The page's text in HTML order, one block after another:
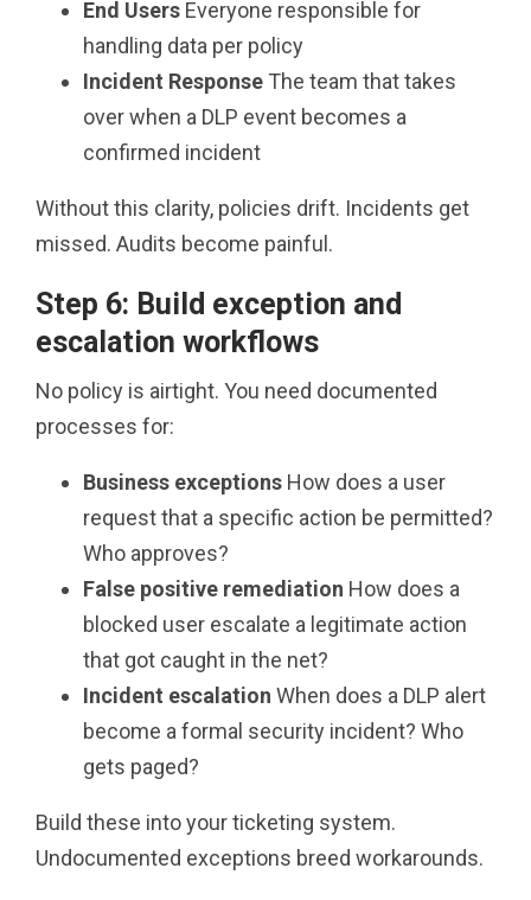
End Users Everyone responsible for
handling data per policy
Incident Response The team that takes
over when a DLP event becomes a
confirmed incident
Without this clarity, policies drift. Incidents get
missed. Audits become painful.
Step 6: Build exception and
escalation workflows
No policy is airtight. You need documented
processes for:
Business exceptions How does a user
request that a specific action be permitted?
Who approves?
False positive remediation How does a
blocked user escalate a legitimate action
that got caught in the net?
Incident escalation When does a DLP alert
become a formal security incident? Who
gets paged?
Build these into your ticketing system.
Undocumented exceptions breed workarounds.